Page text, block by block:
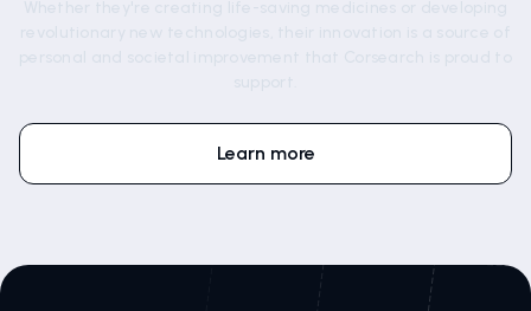
Learn more